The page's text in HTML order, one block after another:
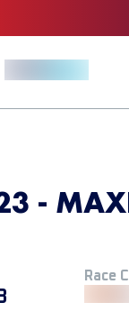
-
Race